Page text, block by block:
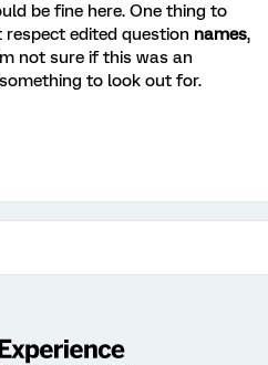
be fine here. One thing to
respect edited question names,
not sure if this was an
to look out for.